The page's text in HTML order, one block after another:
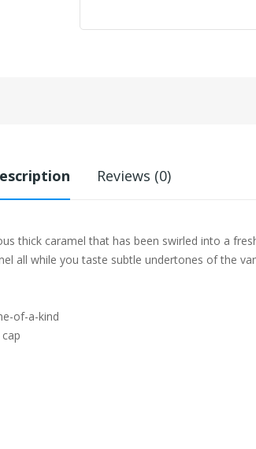
Reviews (0)
thick caramel that has been swirled into a
all while you taste subtle undertones of the
of-a-kind